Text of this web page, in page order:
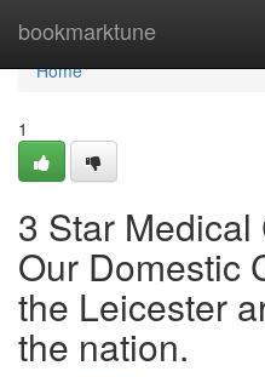
bookmarktune
Home
Home
1
3 Star
Our Domestic
the Leicester
the nation.